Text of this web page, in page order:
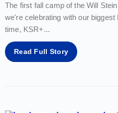
The first fall camp of the Will
we're celebrating with our
time, KSR+...
Read Full Story